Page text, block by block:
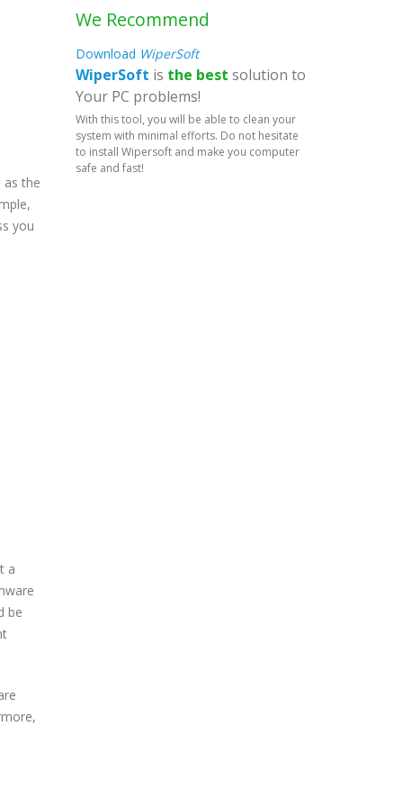
as the
you
a
be
We Recommend
Download WiperSoft
WiperSoft is the best solution to
Your PC problems!
With this tool, you will be able to clean your
system with minimal efforts. Do not hesitate
to install Wipersoft and make you computer
safe and fast!